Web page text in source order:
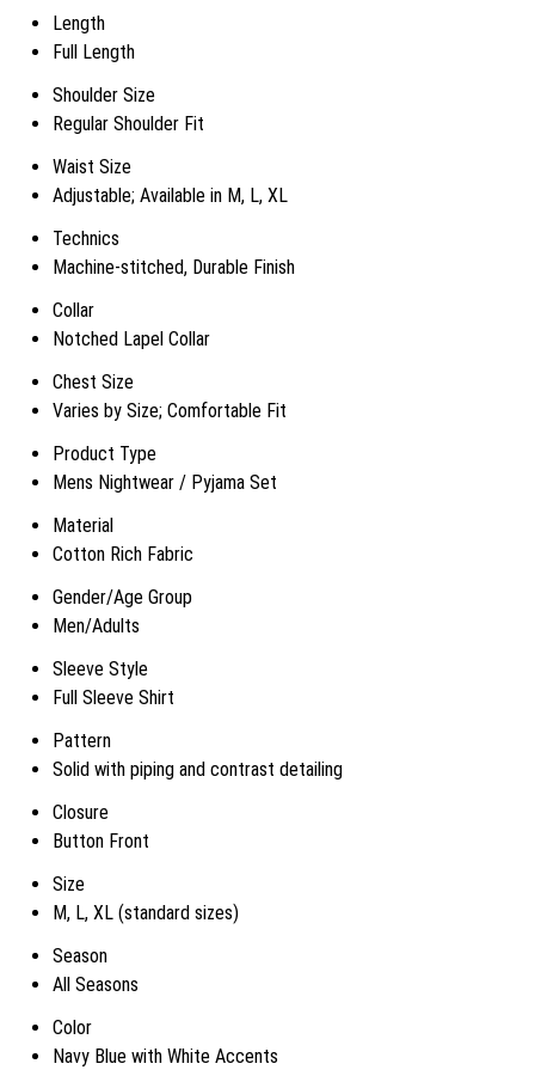
Length
Full Length
Shoulder Size
Regular Shoulder Fit
Waist Size
Adjustable; Available in M, L, XL
Technics
Machine-stitched, Durable Finish
Collar
Notched Lapel Collar
Chest Size
Varies by Size; Comfortable Fit
Product Type
Mens Nightwear / Pyjama Set
Material
Cotton Rich Fabric
Gender/Age Group
Men/Adults
Sleeve Style
Full Sleeve Shirt
Pattern
Solid with piping and contrast detailing
Closure
Button Front
Size
M, L, XL (standard sizes)
Season
All Seasons
Color
Navy Blue with White Accents